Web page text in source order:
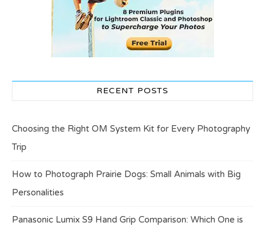
RECENT POSTS
Choosing the Right OM System Kit for Every Photography
Trip
How to Photograph Prairie Dogs: Small Animals with Big
Personalities
Panasonic Lumix S9 Hand Grip Comparison: Which One is